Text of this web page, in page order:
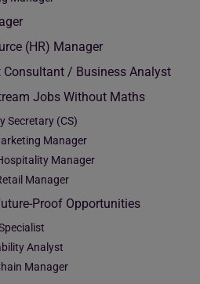
(HR) Manager
Consultant / Business Analyst
Jobs Without Maths
Secretary (CS)
Manager
Manager
Manager
Proof Opportunities
Analyst
Manager